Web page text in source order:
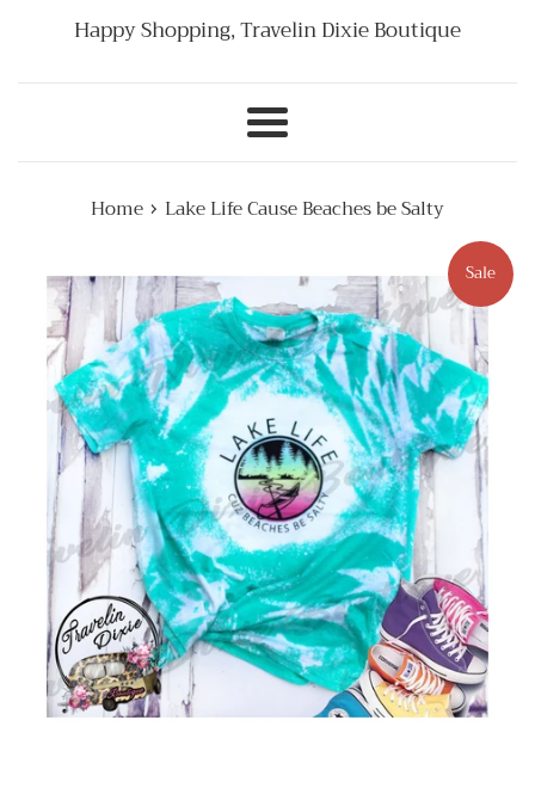
Happy Shopping, Travelin Dixie Boutique
Menu
Home › Lake Life Cause Beaches be Salty
Sale